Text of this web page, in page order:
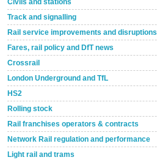
Civils and stations
Track and signalling
Rail service improvements and disruptions
Fares, rail policy and DfT news
Crossrail
London Underground and TfL
HS2
Rolling stock
Rail franchises operators & contracts
Network Rail regulation and performance
Light rail and trams